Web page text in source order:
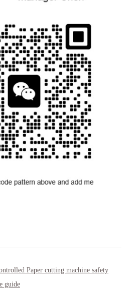
Paper cutting machine safety
guide